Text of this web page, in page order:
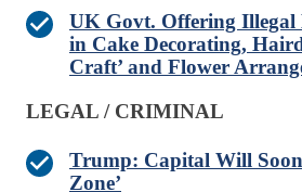
UK Govt. Offering Illegal
in Cake Decorating,
Craft’ and Flower
LEGAL / CRIMINAL
Trump: Capital Will Soon
Zone’